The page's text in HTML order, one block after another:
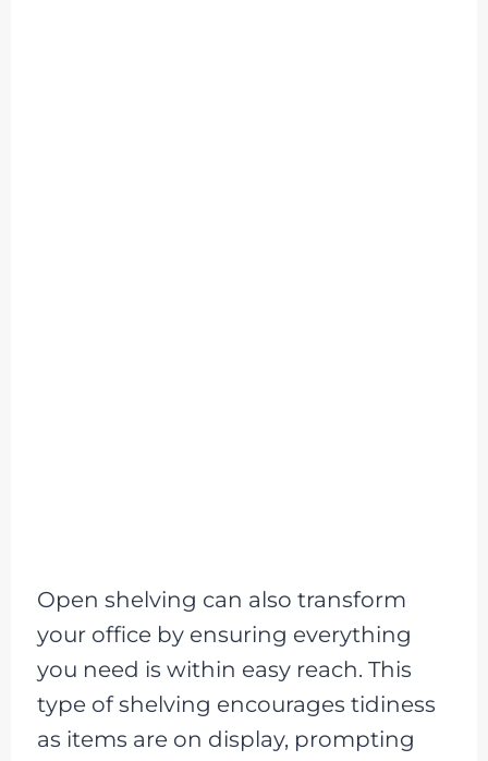
Open shelving can also transform
your office by ensuring everything
you need is within easy reach. This
type of shelving encourages tidiness
as items are on display, prompting